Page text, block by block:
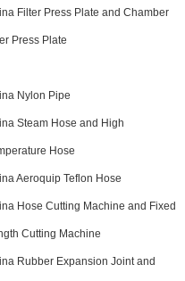
Filter Press Plate and Chamber
Press Plate
Nylon Pipe
Steam Hose and High
Hose
Aeroquip Teflon Hose
Hose Cutting Machine and Fixed
Cutting Machine
Rubber Expansion Joint and